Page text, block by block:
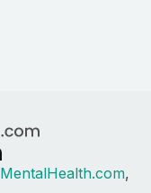
MentalHealth.com,